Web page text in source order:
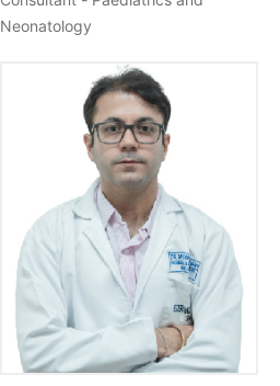
Neonatology